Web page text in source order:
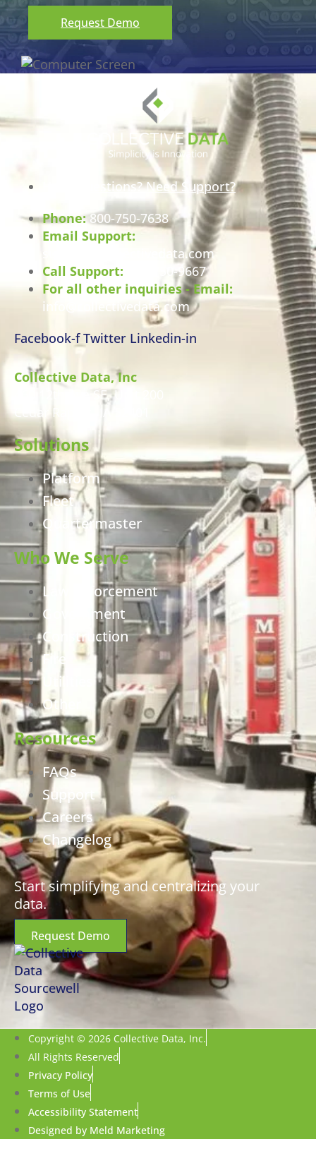
Request Demo
Have Questions? Need Support?
Phone:800-750-7638
Email Support:
support@collectivedata.com
Call Support:
800-750-9667
For all other inquiries - Email:
info@collectivedata.com
Facebook-f Twitter Linkedin-in
Collective Data, Inc
460 12th Ave SE, Unit 200
Cedar Rapids, IA 52401
Solutions
Platform
Fleet
Quartermaster
Who We Serve
Law Enforcement
Government
Construction
Fire
Utilities
Other
Resources
FAQs
Support
Careers
Changelog
Start simplifying and centralizing your
data.
Request Demo
Copyright © 2026 Collective Data, Inc.
All Rights Reserved
Privacy Policy
Terms of Use
Accessibility Statement
Designed by Meld Marketing